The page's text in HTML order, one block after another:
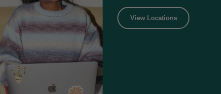
View Locations